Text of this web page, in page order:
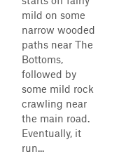
mild on some
narrow wooded
paths near The
Bottoms,
followed by
some mild rock
crawling near
the main road.
Eventually, it
run...